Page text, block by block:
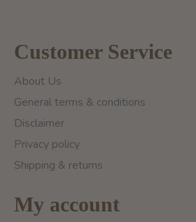
Customer Service
About Us
General terms & conditions
Disclaimer
Privacy policy
Shipping & returns
My account